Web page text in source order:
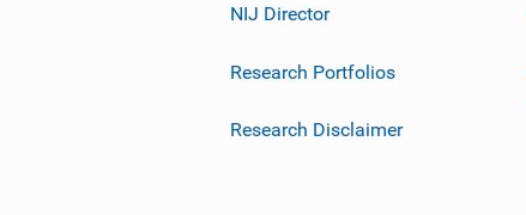
NIJ Director
Research Portfolios
Research Disclaimer